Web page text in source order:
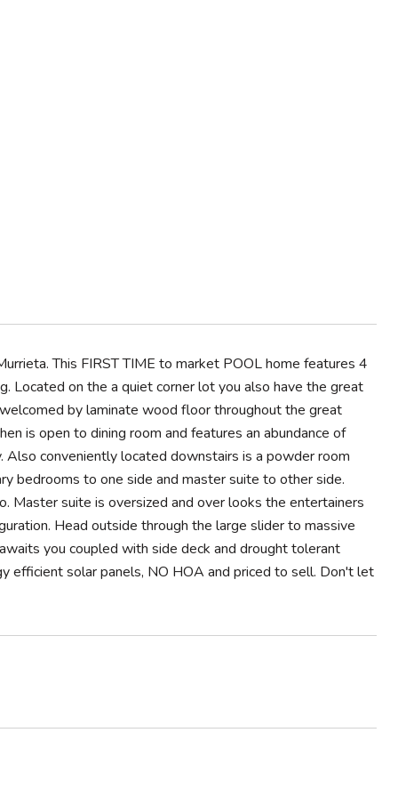
This FIRST TIME to market POOL home features 4
Located on the a quiet corner lot you also have the great
by laminate wood floor throughout the great
is open to dining room and features an abundance of
Also conveniently located downstairs is a powder room
bedrooms to one side and master suite to other side.
Master suite is oversized and over looks the entertainers
Head outside through the large slider to massive
you coupled with side deck and drought tolerant
efficient solar panels, NO HOA and priced to sell. Don't let